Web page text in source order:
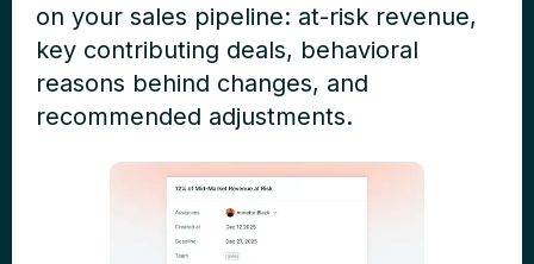
on your sales pipeline: at-risk revenue,
key contributing deals, behavioral
reasons behind changes, and
recommended adjustments.